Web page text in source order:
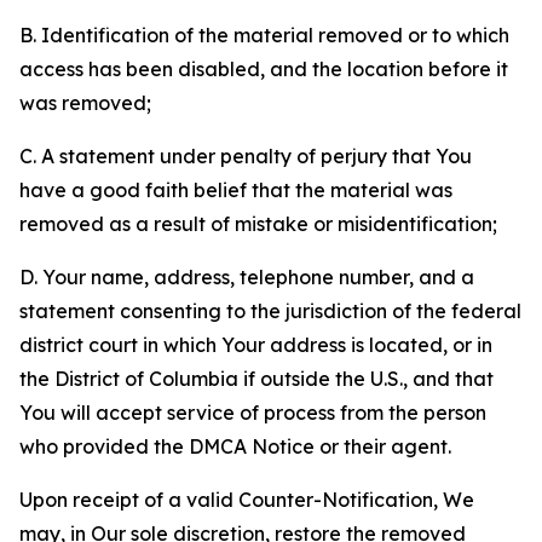
B. Identification of the material removed or to which
access has been disabled, and the location before it
was removed;
C. A statement under penalty of perjury that You
have a good faith belief that the material was
removed as a result of mistake or misidentification;
D. Your name, address, telephone number, and a
statement consenting to the jurisdiction of the federal
district court in which Your address is located, or in
the District of Columbia if outside the U.S., and that
You will accept service of process from the person
who provided the DMCA Notice or their agent.
Upon receipt of a valid Counter-Notification, We
may, in Our sole discretion, restore the removed